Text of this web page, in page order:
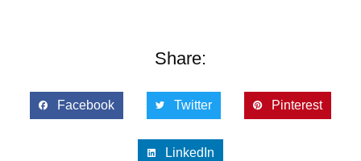
Share:
Facebook Twitter Pinterest
LinkedIn